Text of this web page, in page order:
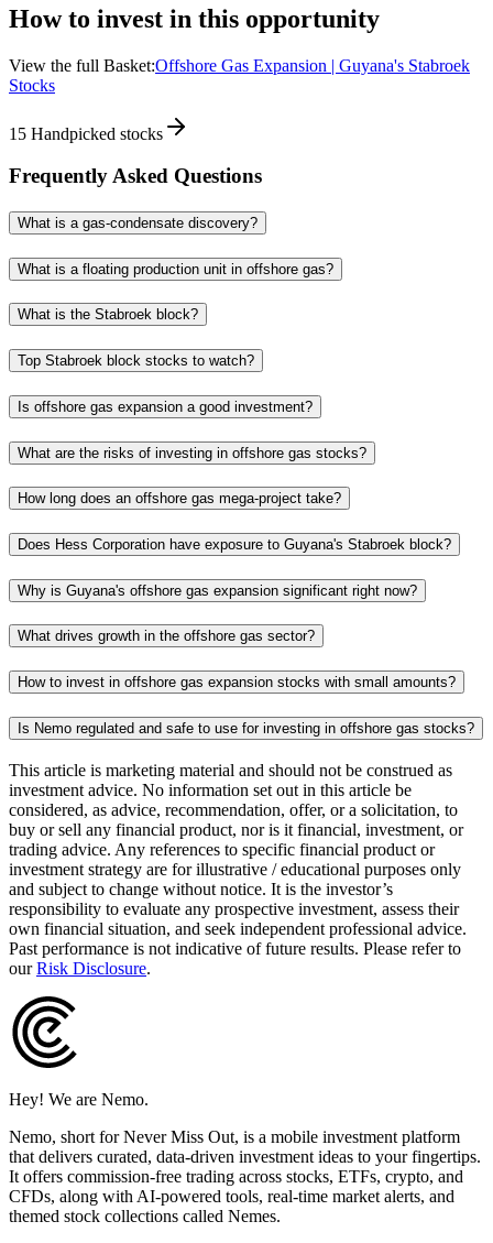
How to invest in this opportunity
View the full Basket:Offshore Gas Expansion | Guyana's Stabroek
Stocks
15 Handpicked stocks
Frequently Asked Questions
What is a gas-condensate discovery?
What is a floating production unit in offshore gas?
What is the Stabroek block?
Top Stabroek block stocks to watch?
Is offshore gas expansion a good investment?
What are the risks of investing in offshore gas stocks?
How long does an offshore gas mega-project take?
Does Hess Corporation have exposure to Guyana's Stabroek block?
Why is Guyana's offshore gas expansion significant right now?
What drives growth in the offshore gas sector?
How to invest in offshore gas expansion stocks with small amounts?
Is Nemo regulated and safe to use for investing in offshore gas stocks?
This article is marketing material and should not be construed as
investment advice. No information set out in this article be
considered, as advice, recommendation, offer, or a solicitation, to
buy or sell any financial product, nor is it financial, investment, or
trading advice. Any references to specific financial product or
investment strategy are for illustrative / educational purposes only
and subject to change without notice. It is the investor’s
responsibility to evaluate any prospective investment, assess their
own financial situation, and seek independent professional advice.
Past performance is not indicative of future results. Please refer to
our Risk Disclosure.
Hey! We are Nemo.
Nemo, short for Never Miss Out, is a mobile investment platform
that delivers curated, data-driven investment ideas to your fingertips.
It offers commission-free trading across stocks, ETFs, crypto, and
CFDs, along with AI-powered tools, real-time market alerts, and
themed stock collections called Nemes.